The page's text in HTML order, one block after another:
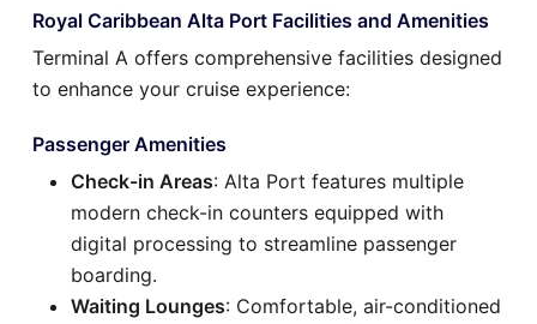
Royal Caribbean Alta Port Facilities and Amenities
Terminal A offers comprehensive facilities designed
to enhance your cruise experience:
Passenger Amenities
Check-in Areas: Alta Port features multiple
modern check-in counters equipped with
digital processing to streamline passenger
boarding.
Waiting Lounges: Comfortable, air-conditioned